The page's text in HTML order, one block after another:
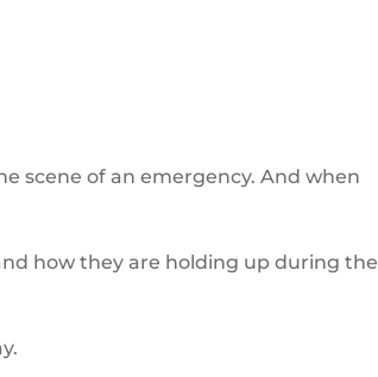
scene of an emergency. And when
how they are holding up during the